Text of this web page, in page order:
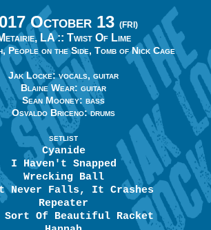
October 13 (FRI)
LA :: Twist Of Lime
People on the Side, Tomb of Nick Cage
Jak Locke: vocals, guitar
Blaine Wear: guitar
Sean Mooney: bass
Osvaldo Briceno: drums
SETLIST
Cyanide
I Haven't Snapped
Wrecking Ball
Never Falls, It Crashes
Repeater
Sort Of Beautiful Racket